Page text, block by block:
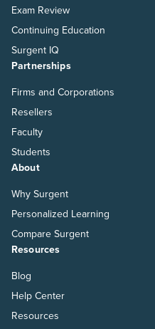
Exam Review
Continuing Education
Surgent IQ
Partnerships
Firms and Corporations
Resellers
Faculty
Students
About
Why Surgent
Personalized Learning
Compare Surgent
Resources
Blog
Help Center
Resources